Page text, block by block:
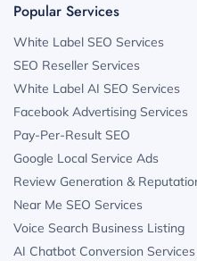
Popular Services
White Label SEO Services
SEO Reseller Services
White Label AI SEO Services
Facebook Advertising Services
Pay-Per-Result SEO
Google Local Service Ads
Review Generation &
Near Me SEO Services
Voice Search Business Listing
AI Chatbot Conversion Services